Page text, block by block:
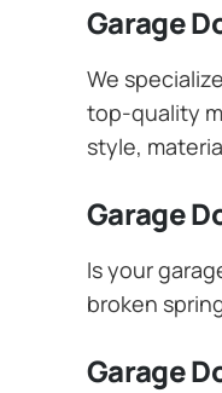
Garage
We
top-quality
style,
Garage
Is your
broken
Garage